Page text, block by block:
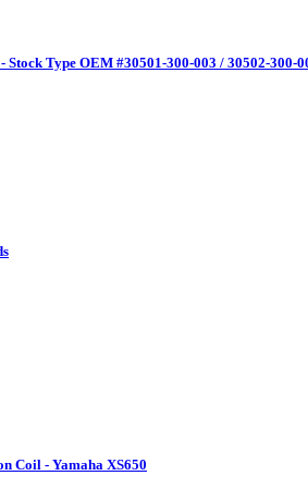
Type OEM #30501-300-003 / 30502-300-
Coil - Yamaha XS650